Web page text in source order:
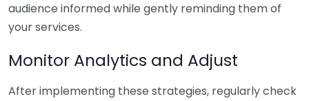
audience informed while gently reminding them of
your services.
Monitor Analytics and Adjust
After implementing these strategies, regularly check